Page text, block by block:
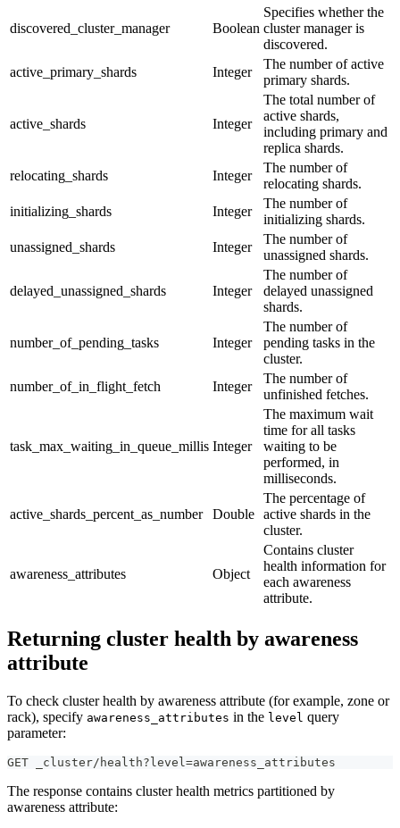
discovered_cluster_manager Boolean
Specifies whether the
cluster manager is
discovered.
active_primary_shards
Integer
The number of active
primary shards.
active_shards Integer
The total number of
active shards,
including primary and
replica shards.
relocating_shards
Integer
The number of
relocating shards.
initializing_shards
Integer
The number of
initializing shards.
unassigned_shards
Integer
The number of
unassigned shards.
delayed_unassigned_shards Integer
The number of
delayed unassigned
shards.
number_of_pending_tasks Integer
The number of
pending tasks in the
cluster.
number_of_in_flight_fetch
Integer
The number of
unfinished fetches.
task_max_waiting_in_queue_millis Integer
The maximum wait
time for all tasks
waiting to be
performed, in
milliseconds.
active_shards_percent_as_number Double
The percentage of
active shards in the
cluster.
awareness_attributes Object
Contains cluster
health information for
each awareness
attribute.
Returning cluster health by awareness
attribute
To check cluster health by awareness attribute (for example, zone or
rack), specify awareness_attributes in the level query
parameter:
GET _cluster/health?level=awareness_attributes
The response contains cluster health metrics partitioned by
awareness attribute: